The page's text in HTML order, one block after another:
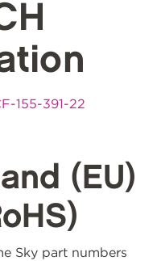
155-391-22
(EU)
Sky part numbers